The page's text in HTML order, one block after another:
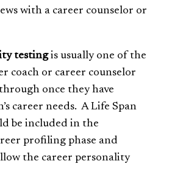
with a career counselor or
testingis usually one of the
coach or career counselor
once they have
career needs. A Life Span
be included in the
profiling phase and
the career personality